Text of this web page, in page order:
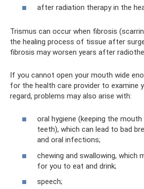
after radiation therapy in the
Trismus can occur when fibrosis
the healing process of tissue after
fibrosis may worsen years after
If you cannot open your mouth wide
for the health care provider to examine
regard, problems may also arise with:
oral hygiene (keeping the mouth
teeth), which can lead to bad
and oral infections;
chewing and swallowing, which
for you to eat and drink;
speech;